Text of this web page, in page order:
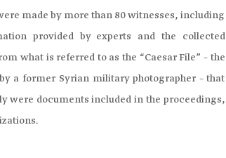
made by more than 80 witnesses, including
provided by experts and the collected
what is referred to as the “Caesar File” – the
a former Syrian military photographer – that
were documents included in the proceedings,